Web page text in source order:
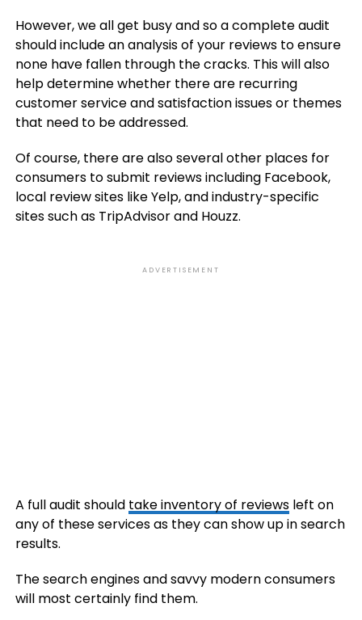
However, we all get busy and so a complete audit
should include an analysis of your reviews to ensure
none have fallen through the cracks. This will also
help determine whether there are recurring
customer service and satisfaction issues or themes
that need to be addressed.
Of course, there are also several other places for
consumers to submit reviews including Facebook,
local review sites like Yelp, and industry-specific
sites such as TripAdvisor and Houzz.
ADVERTISEMENT
A full audit should take inventory of reviewsleft on
any of these services as they can show up in search
results.
The search engines and savvy modern consumers
will most certainly find them.